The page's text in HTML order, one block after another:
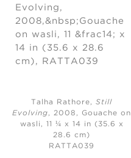
Talha Rathore,Still
Evolving, 2008, Gouache on
wasli, 11 ¼ x 14 in (35.6 x
28.6 cm)
RATTA039